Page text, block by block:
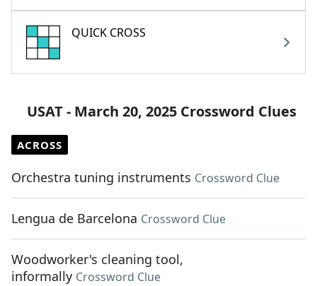
QUICK CROSS
USAT - March 20, 2025 Crossword Clues
ACROSS
Orchestra tuning instruments Crossword Clue
Lengua de Barcelona Crossword Clue
Woodworker's cleaning tool,
informally Crossword Clue